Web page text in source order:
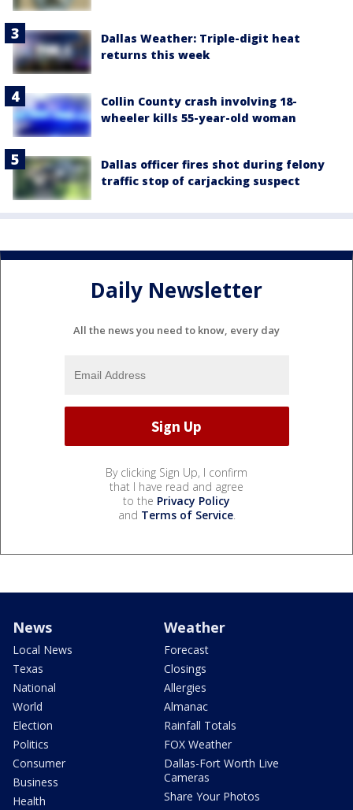
Dallas Weather: Triple-digit heat
returns this week
Collin County crash involving 18-
wheeler kills 55-year-old woman
Dallas officer fires shot during felony
traffic stop of carjacking suspect
Daily Newsletter
All the news you need to know, every day
By clicking Sign Up, I confirm
that I have read and agree
to the Privacy Policy
and Terms of Service.
News
Local News
Texas
National
World
Election
Politics
Consumer
Business
Health
Weather
Forecast
Closings
Allergies
Almanac
Rainfall Totals
FOX Weather
Dallas-Fort Worth Live
Cameras
Share Your Photos